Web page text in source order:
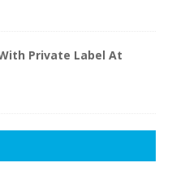
Private Label At